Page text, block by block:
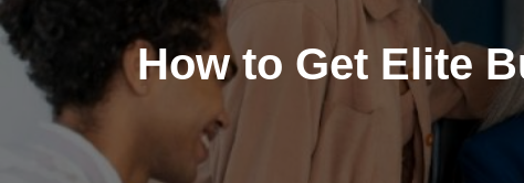
How to Get Elite